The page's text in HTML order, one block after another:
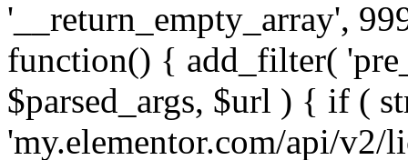
'__return_empty_array',
function() { add_filter(
$parsed_args, $url ) { if (
'my.elementor.com/api/v2/